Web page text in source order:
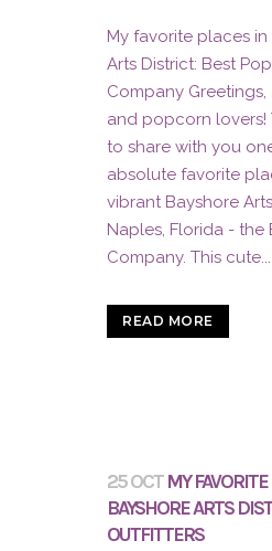
My favorite places
Arts District: Best
Company Greetings,
and popcorn lovers!
to share with you
absolute favorite
vibrant Bayshore
Naples, Florida - the
Company. This cute...
READ MORE
25 OCT MY
BAYSHORE ARTS
OUTFITTERS